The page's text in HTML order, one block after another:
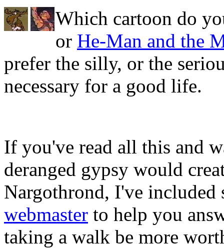
Which cartoon do
or He-Man and the
prefer the silly, or the
necessary for a good life.
If you've read all this and
deranged gypsy would
Nargothrond, I've included
webmaster to help you
taking a walk be more